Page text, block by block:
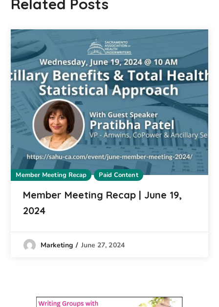
Member Meeting Recap Paid Content
Member Meeting Recap | June 19,
2024
Marketing June 27, 2024